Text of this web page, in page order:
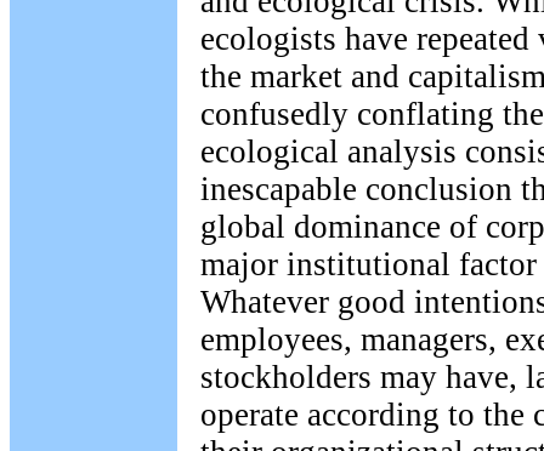
ecologists have
the market and
confusedly conflating
ecological analysis
inescapable conclusion
global dominance of
major institutional
Whatever good
employees, managers,
stockholders may have,
operate according to